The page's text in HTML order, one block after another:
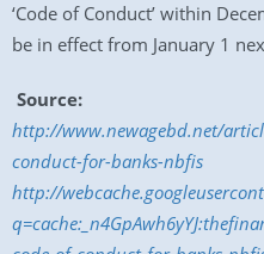
‘Code of Conduct’ within
be in effect from January 1
Source:
http://www.newagebd.net/
conduct-for-banks-nbfis
http://